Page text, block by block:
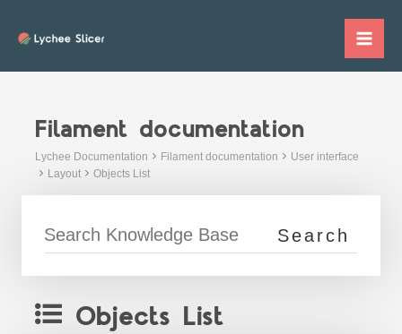
Filament documentation
Lychee Documentation Filament documentation
User interface
Layout
Objects List
Objects List